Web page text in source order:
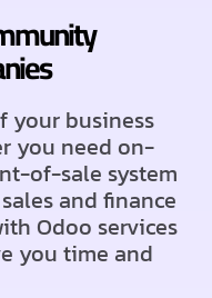
your business
you need on-
of-sale system
and finance
Odoo services
you time and